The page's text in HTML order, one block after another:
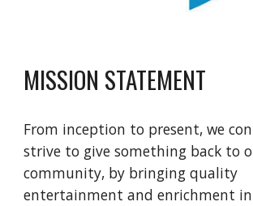
MISSION STATEMENT
From inception to present, we
strive to give something back to
community, by bringing quality
entertainment and enrichment